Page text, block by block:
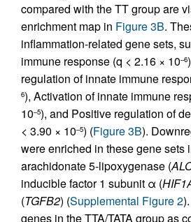
compared with the TT group are
enrichment map in Figure 3B.
inflammation-related gene sets,
immune response (q < 2.16 × 10–6
regulation of innate immune
6), Activation of innate immune
10–5), and Positive regulation of
< 3.90 × 10–5) (Figure 3B).
were enriched in these gene sets
arachidonate 5-lipoxygenase (
inducible factor 1 subunit α (
(TGFB2) (Supplemental Figure 2
genes in the TTA/TATA group as